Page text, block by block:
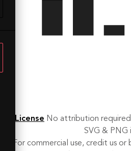
License No attribution
SVG & PNG
For commercial use, credit us or